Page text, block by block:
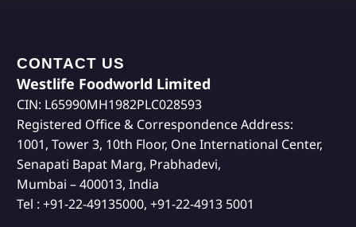
CONTACT US
Westlife Foodworld Limited
CIN: L65990MH1982PLC028593
Registered Office & Correspondence Address:
1001, Tower 3, 10th Floor, One International Center,
Senapati Bapat Marg, Prabhadevi,
Mumbai – 400013, India
Tel : +91-22-49135000, +91-22-4913 5001